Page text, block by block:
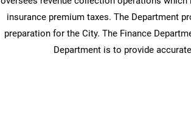
insurance premium taxes. The Department
preparation for the City. The Finance
Department is to provide